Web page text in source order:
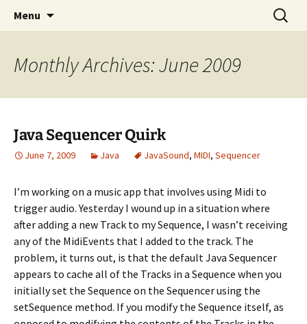
Compartmental
Menu
Search
for:
Monthly Archives: June 2009
Java Sequencer Quirk
June 7, 2009 Java JavaSound, MIDI, Sequencer
I’m working on a music app that involves using Midi to
trigger audio. Yesterday I wound up in a situation where
after adding a new Track to my Sequence, I wasn’t receiving
any of the MidiEvents that I added to the track. The
problem, it turns out, is that the default Java Sequencer
appears to cache all of the Tracks in a Sequence when you
initially set the Sequence on the Sequencer using the
setSequence method. If you modify the Sequence itself, as